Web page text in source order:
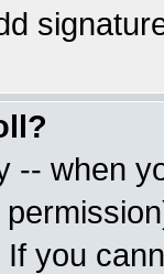
-- when
you